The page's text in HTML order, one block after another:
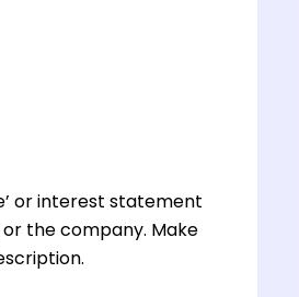
or interest statement
the company. Make